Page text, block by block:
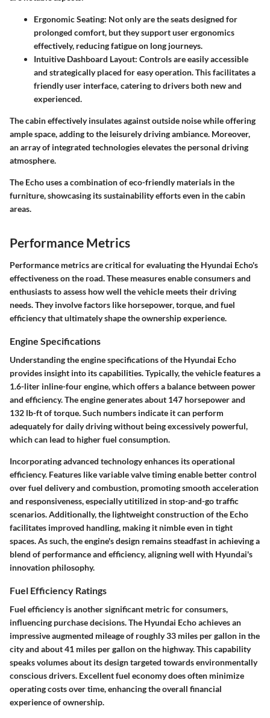
Ergonomic Seating: Not only are the seats designed for
prolonged comfort, but they support user ergonomics
effectively, reducing fatigue on long journeys.
Intuitive Dashboard Layout: Controls are easily accessible
and strategically placed for easy operation. This facilitates a
friendly user interface, catering to drivers both new and
experienced.
The cabin effectively insulates against outside noise while offering
ample space, adding to the leisurely driving ambiance. Moreover,
an array of integrated technologies elevates the personal driving
atmosphere.
The Echo uses a combination of eco-friendly materials in the
furniture, showcasing its sustainability efforts even in the cabin
areas.
Performance Metrics
Performance metrics are critical for evaluating the Hyundai Echo's
effectiveness on the road. These measures enable consumers and
enthusiasts to assess how well the vehicle meets their driving
needs. They involve factors like horsepower, torque, and fuel
efficiency that ultimately shape the ownership experience.
Engine Specifications
Understanding the engine specifications of the Hyundai Echo
provides insight into its capabilities. Typically, the vehicle features a
1.6-liter inline-four engine, which offers a balance between power
and efficiency. The engine generates about 147 horsepower and
132 lb-ft of torque. Such numbers indicate it can perform
adequately for daily driving without being excessively powerful,
which can lead to higher fuel consumption.
Incorporating advanced technology enhances its operational
efficiency. Features like variable valve timing enable better control
over fuel delivery and combustion, promoting smooth acceleration
and responsiveness, especially utitilized in stop-and-go traffic
scenarios. Additionally, the lightweight construction of the Echo
facilitates improved handling, making it nimble even in tight
spaces. As such, the engine's design remains steadfast in achieving a
blend of performance and efficiency, aligning well with Hyundai's
innovation philosophy.
Fuel Efficiency Ratings
Fuel efficiency is another significant metric for consumers,
influencing purchase decisions. The Hyundai Echo achieves an
impressive augmented mileage of roughly 33 miles per gallon in the
city and about 41 miles per gallon on the highway. This capability
speaks volumes about its design targeted towards environmentally
conscious drivers. Excellent fuel economy does often minimize
operating costs over time, enhancing the overall financial
experience of ownership.